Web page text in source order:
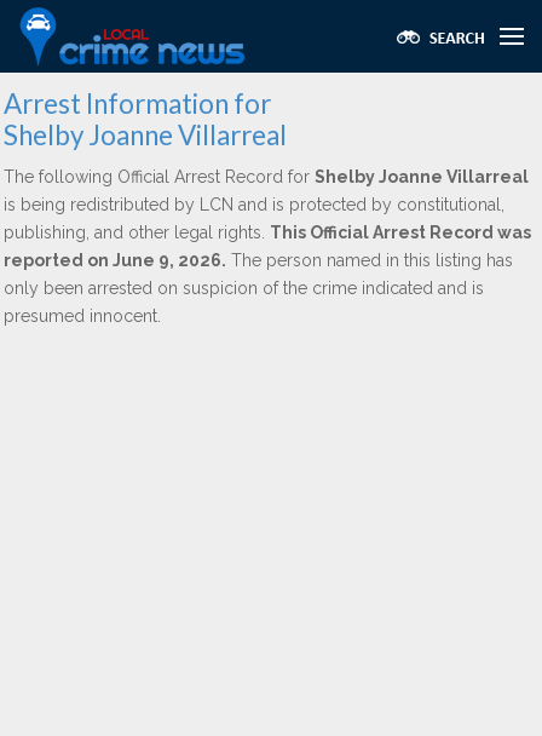
Arrest Information for
Shelby Joanne Villarreal
The following Official Arrest Record for Shelby Joanne Villarreal
is being redistributed by LCN and is protected by constitutional,
publishing, and other legal rights. This Official Arrest Record was
reported on June 9, 2026. The person named in this listing has
only been arrested on suspicion of the crime indicated and is
presumed innocent.